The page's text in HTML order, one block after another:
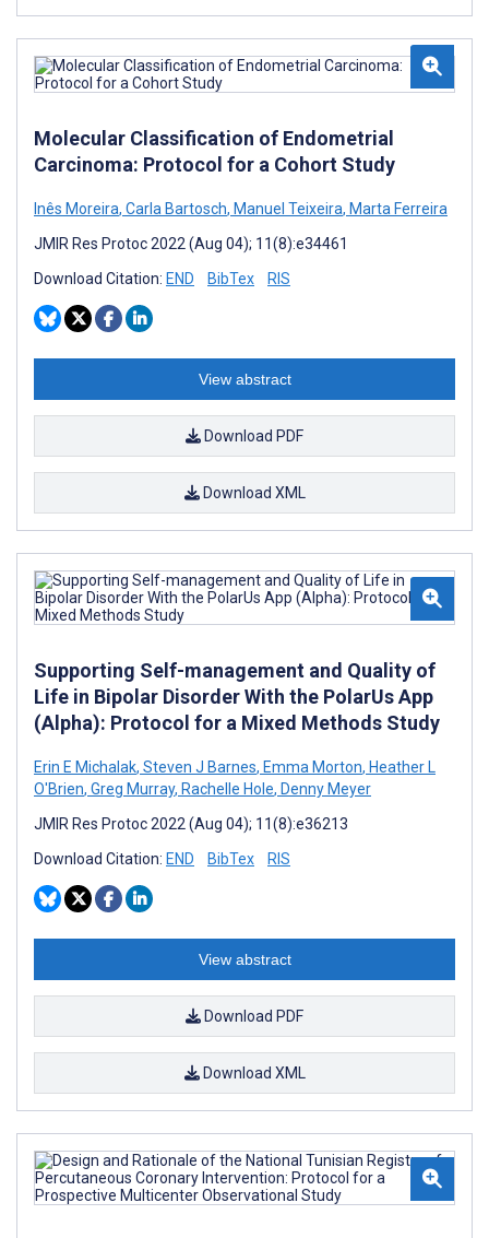
Molecular Classification of Endometrial
Carcinoma: Protocol for a Cohort Study
Inês Moreira, Carla Bartosch, Manuel Teixeira, Marta Ferreira
JMIR Res Protoc 2022 (Aug 04); 11(8):e34461
Download Citation: END BibTex RIS
View abstract
Download PDF
Download XML
Supporting Self-management and Quality of
Life in Bipolar Disorder With the PolarUs App
(Alpha): Protocol for a Mixed Methods Study
Erin E Michalak, Steven J Barnes, Emma Morton, Heather L
O'Brien, Greg Murray, Rachelle Hole, Denny Meyer
JMIR Res Protoc 2022 (Aug 04); 11(8):e36213
Download Citation: END BibTex RIS
View abstract
Download PDF
Download XML